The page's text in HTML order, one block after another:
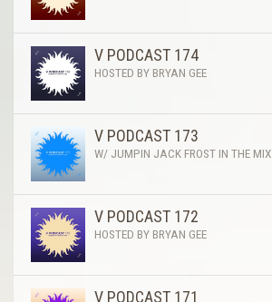
V PODCAST 174
HOSTED BY BRYAN GEE
V PODCAST 173
W/ JUMPIN JACK FROST IN THE MIX
V PODCAST 172
HOSTED BY BRYAN GEE
V PODCAST 171